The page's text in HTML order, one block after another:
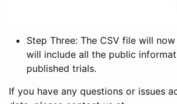
Step Three: The CSV file will
will include all the public
published trials.
If you have any questions or issues